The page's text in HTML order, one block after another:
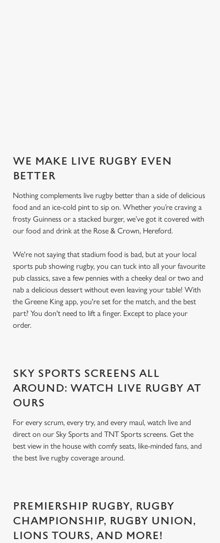
WE MAKE LIVE RUGBY EVEN
BETTER
Nothing complements live rugby better than a side of delicious
food and an ice-cold pint to sip on. Whether you’re craving a
frosty Guinness or a stacked burger, we’ve got it covered with
our food and drink at the Rose & Crown, Hereford.
We're not saying that stadium food is bad, but at your local
sports pub showing rugby, you can tuck into all your favourite
pub classics, save a few pennies with a cheeky deal or two and
nab a delicious dessert without even leaving your table! With
the Greene King app, you're set for the match, and the best
part? You don't need to lift a finger. Except to place your
order.
SKY SPORTS SCREENS ALL
AROUND: WATCH LIVE RUGBY AT
OURS
For every scrum, every try, and every maul, watch live and
direct on our Sky Sports and TNT Sports screens. Get the
best view in the house with comfy seats, like-minded fans, and
the best live rugby coverage around.
PREMIERSHIP RUGBY, RUGBY
CHAMPIONSHIP, RUGBY UNION,
LIONS TOURS, AND MORE!